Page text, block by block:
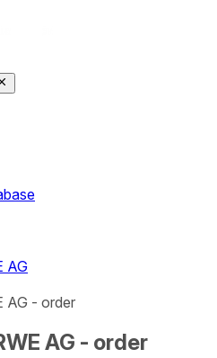
AG
AG - order
AG - order